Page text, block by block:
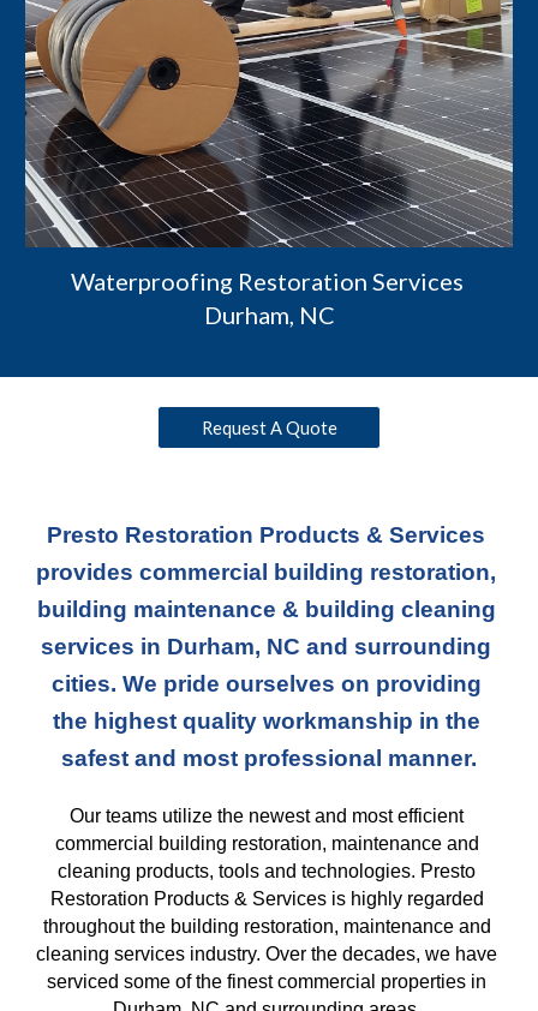
Waterproofing Restoration Services
Durham, NC
Request A Quote
Presto Restoration Products & Services
provides commercial building restoration,
building maintenance & building cleaning
services in Durham, NC and surrounding
cities. We pride ourselves on providing
the highest quality workmanship in the
safest and most professional manner.
Our teams utilize the newest and most efficient
commercial building restoration, maintenance and
cleaning products, tools and technologies. Presto
Restoration Products & Services is highly regarded
throughout the building restoration, maintenance and
cleaning services industry. Over the decades, we have
serviced some of the finest commercial properties in